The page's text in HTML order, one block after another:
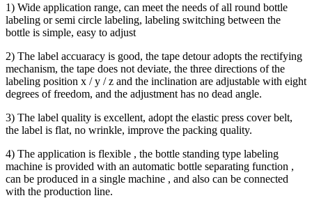
1) Wide application range, can meet the needs of all round bottle
labeling or semi circle labeling, labeling switching between the
bottle is simple, easy to adjust
2) The label accuaracy is good, the tape detour adopts the rectifying
mechanism, the tape does not deviate, the three directions of the
labeling position x / y / z and the inclination are adjustable with eight
degrees of freedom, and the adjustment has no dead angle.
3) The label quality is excellent, adopt the elastic press cover belt,
the label is flat, no wrinkle, improve the packing quality.
4) The application is flexible , the bottle standing type labeling
machine is provided with an automatic bottle separating function ,
can be produced in a single machine , and also can be connected
with the production line.